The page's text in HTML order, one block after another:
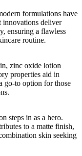
formulations have
innovations deliver
ensuring a flawless
routine.
zinc oxide lotion
properties aid in
go-to option for those
steps in as a hero.
to a matte finish,
skin seeking